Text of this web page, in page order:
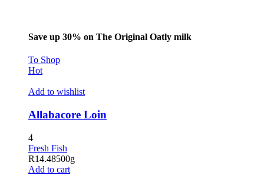
escort sakarya
escort sakarya
holiganbet
Save up 30% on The Original Oatly milk
To Shop
Hot
Add to wishlist
Allabacore Loin
4
Fresh Fish
R14.48500g
Add to cart